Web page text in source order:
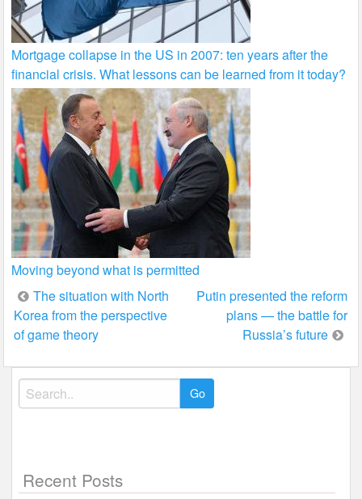
Mortgage collapse in the US in 2007: ten years after the
financial crisis. What lessons can be learned from it today?
Moving beyond what is permitted
Post
navigation
The situation with North
Korea from the perspective
of game theory
Putin presented the reform
plans — the battle for
Russia’s future
Search
for:
Recent Posts